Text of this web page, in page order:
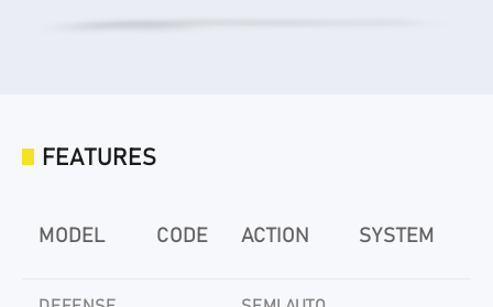
FEATURES
MODEL CODE ACTION SYSTEM